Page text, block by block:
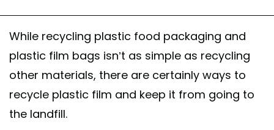
While recycling plastic food packaging and
plastic film bags isn’t as simple as recycling
other materials, there are certainly ways to
recycle plastic film and keep it from going to
the landfill.